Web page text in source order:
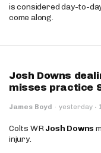
is considered day-to-
come along.
Josh Downs
misses practice
James Boyd · yesterday ·
Colts WRJosh Downs
injury.